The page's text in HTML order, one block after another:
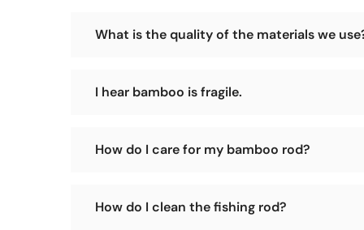
Our sales model is to operate a small workshop
What is the quality of the materials we
We have our own tokin bamboo forest and select
I hear bamboo is fragile.
You heard wrong! A bamboo rod is solid whereas
How do I care for my bamboo rod?
Pretty simple. Press the ferrules together straight
excessive heat. Avoid leaning an assembled rod
How do I clean the fishing rod?